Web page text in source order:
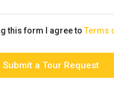
this form I agree to Terms
Submit a Tour Request